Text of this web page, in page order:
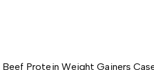
Beef Protein Weight Gainers